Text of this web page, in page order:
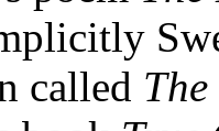
called